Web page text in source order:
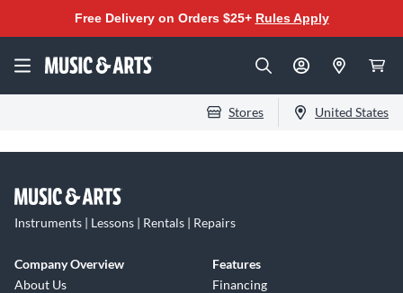
Free Delivery on Orders $25+ Rules Apply
Stores United States
Instruments | Lessons | Rentals | Repairs
Company Overview
About Us
Features
Financing